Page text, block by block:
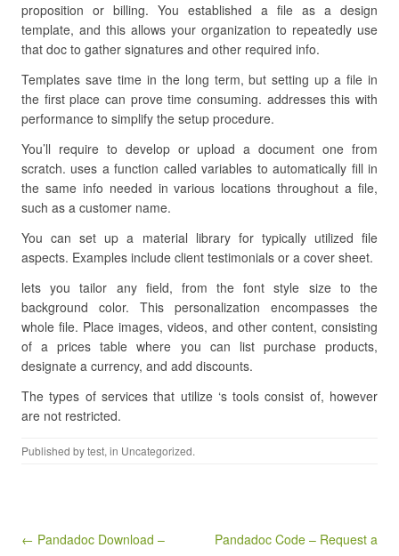
proposition or billing. You established a file as a design
template, and this allows your organization to repeatedly use
that doc to gather signatures and other required info.
Templates save time in the long term, but setting up a file in
the first place can prove time consuming. addresses this with
performance to simplify the setup procedure.
You’ll require to develop or upload a document one from
scratch. uses a function called variables to automatically fill in
the same info needed in various locations throughout a file,
such as a customer name.
You can set up a material library for typically utilized file
aspects. Examples include client testimonials or a cover sheet.
lets you tailor any field, from the font style size to the
background color. This personalization encompasses the
whole file. Place images, videos, and other content, consisting
of a prices table where you can list purchase products,
designate a currency, and add discounts.
The types of services that utilize ‘s tools consist of, however
are not restricted.
Published bytest, in Uncategorized.
Post navigation
← Pandadoc Download –
Pandadoc Code – Request a